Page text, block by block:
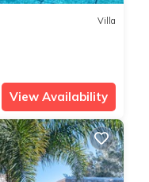
Villa
View Availability